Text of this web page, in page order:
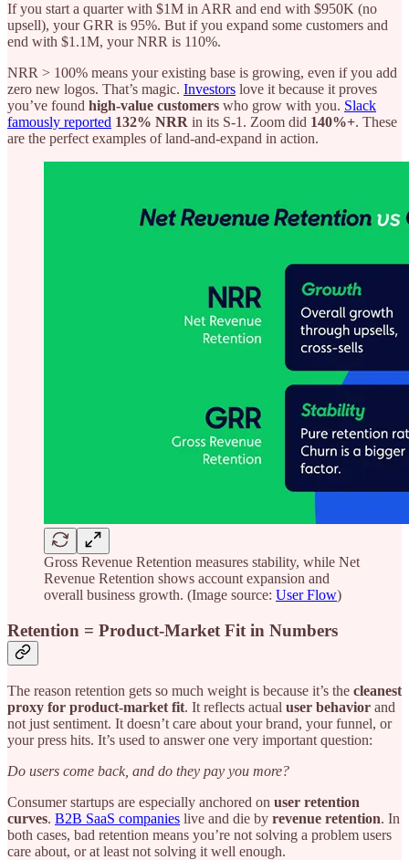
If you start a quarter with $1M in ARR and end with $950K (no
upsell), your GRR is 95%. But if you expand some customers and
end with $1.1M, your NRR is 110%.
NRR > 100% means your existing base is growing, even if you add
zero new logos. That’s magic. Investors love it because it proves
you’ve found high-value customers who grow with you. Slack
famously reported 132% NRR in its S-1. Zoom did 140%+. These
are the perfect examples of land-and-expand in action.
Gross Revenue Retention measures stability, while Net
Revenue Retention shows account expansion and
overall business growth. (Image source: User Flow)
Retention = Product-Market Fit in Numbers
The reason retention gets so much weight is because it’s the cleanest
proxy for product-market fit. It reflects actual user behavior and
not just sentiment. It doesn’t care about your brand, your funnel, or
your press hits. It’s used to answer one very important question:
Do users come back, and do they pay you more?
Consumer startups are especially anchored on user retention
curves. B2B SaaS companies live and die by revenue retention. In
both cases, bad retention means you’re not solving a problem users
care about, or at least not solving it well enough.